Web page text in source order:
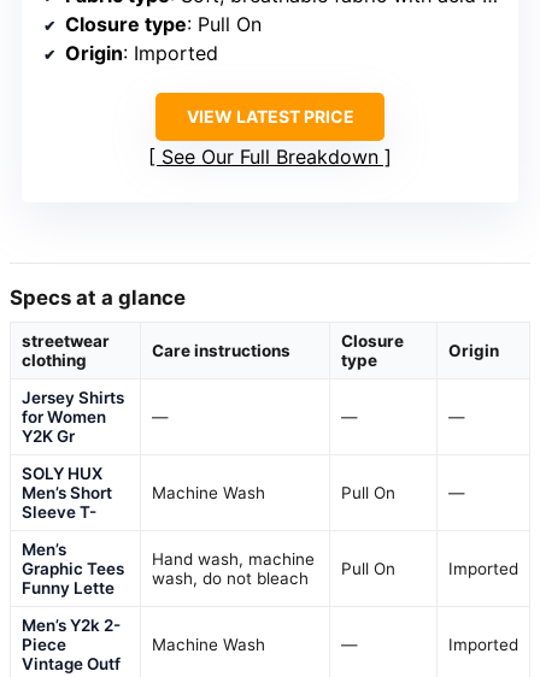
Closure type: Pull On
Origin: Imported
VIEW LATEST PRICE
See Our Full Breakdown
Specs at a glance
streetwear
clothing
Care instructions
Closure
type
Origin
Jersey Shirts
for Women
Y2K Gr
— — —
SOLY HUX
Men’s Short
Sleeve T-
Machine Wash Pull On —
Men’s
Graphic Tees
Funny Lette
Hand wash, machine
wash, do not bleach
Pull On Imported
Men’s Y2k 2-
Piece
Vintage Outf
Machine Wash — Imported